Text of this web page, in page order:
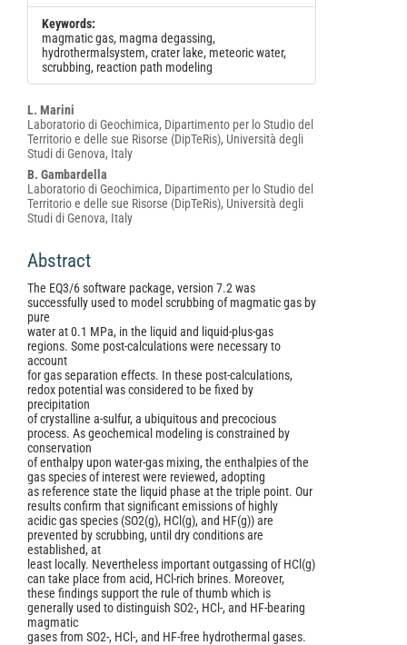
Keywords:
magmatic gas, magma degassing,
hydrothermalsystem, crater lake, meteoric water,
scrubbing, reaction path modeling
Main
Article
Content
L. Marini
Laboratorio di Geochimica, Dipartimento per lo Studio del
Territorio e delle sue Risorse (DipTeRis), Università degli
Studi di Genova, Italy
B. Gambardella
Laboratorio di Geochimica, Dipartimento per lo Studio del
Territorio e delle sue Risorse (DipTeRis), Università degli
Studi di Genova, Italy
Abstract
The EQ3/6 software package, version 7.2 was
successfully used to model scrubbing of magmatic gas by
pure
water at 0.1 MPa, in the liquid and liquid-plus-gas
regions. Some post-calculations were necessary to
account
for gas separation effects. In these post-calculations,
redox potential was considered to be fixed by
precipitation
of crystalline a-sulfur, a ubiquitous and precocious
process. As geochemical modeling is constrained by
conservation
of enthalpy upon water-gas mixing, the enthalpies of the
gas species of interest were reviewed, adopting
as reference state the liquid phase at the triple point. Our
results confirm that significant emissions of highly
acidic gas species (SO2(g), HCl(g), and HF(g)) are
prevented by scrubbing, until dry conditions are
established, at
least locally. Nevertheless important outgassing of HCl(g)
can take place from acid, HCl-rich brines. Moreover,
these findings support the rule of thumb which is
generally used to distinguish SO2-, HCl-, and HF-bearing
magmatic
gases from SO2-, HCl-, and HF-free hydrothermal gases.